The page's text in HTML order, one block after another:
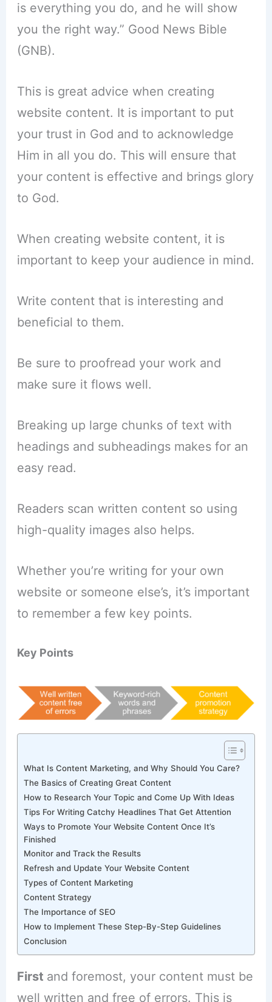
is everything you do, and he will show
you the right way.” Good News Bible
(GNB).
This is great advice when creating
website content. It is important to put
your trust in God and to acknowledge
Him in all you do. This will ensure that
your content is effective and brings glory
to God.
When creating website content, it is
important to keep your audience in mind.
Write content that is interesting and
beneficial to them.
Be sure to proofread your work and
make sure it flows well.
Breaking up large chunks of text with
headings and subheadings makes for an
easy read.
Readers scan written content so using
high-quality images also helps.
Whether you’re writing for your own
website or someone else’s, it’s important
to remember a few key points.
Key Points
What Is Content Marketing, and Why Should You Care?
The Basics of Creating Great Content
How to Research Your Topic and Come Up With Ideas
Tips For Writing Catchy Headlines That Get Attention
Ways to Promote Your Website Content Once It’s
Finished
Monitor and Track the Results
Refresh and Update Your Website Content
Types of Content Marketing
Content Strategy
The Importance of SEO
How to Implement These Step-By-Step Guidelines
Conclusion
First and foremost, your content must be
well written and free of errors. This is